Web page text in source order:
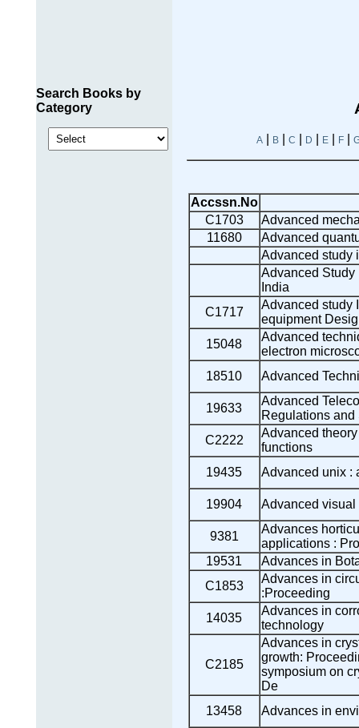
Search Books by
Category
A| B| C D E| F|
Accssn.No
C1703
Advanced
11680
Advanced
Advanced study
Advanced Study
India
C1717
Advanced study
equipment
15048
Advanced
electron
18510
Advanced
19633
Advanced
Regulations and
C2222
Advanced
functions
19435
Advanced unix :
19904 Advanced visual
9381
Advances
applications :
19531
Advances in
C1853
Advances in
:Proceeding
14035
Advances in
technology
C2185
Advances in
growth:
symposium on
De
13458
Advances in